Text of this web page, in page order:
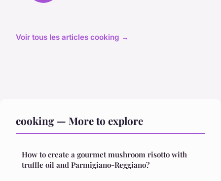
Voir tous les articles cooking →
cooking — More to explore
How to create a gourmet mushroom risotto with
truffle oil and Parmigiano-Reggiano?